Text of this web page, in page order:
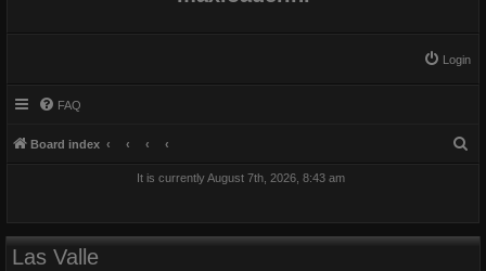
Login
FAQ
Board index
It is currently August 7th, 2026, 8:43 am
Las Valle